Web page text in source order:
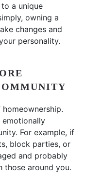
a unique
owning a
changes and
personality.
emotionally
For example, if
block parties, or
and probably
those around you.